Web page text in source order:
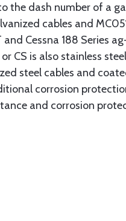
dash number of a
cables and
Cessna 188 Series
CS is also stainless
steel cables and
corrosion
and corrosion